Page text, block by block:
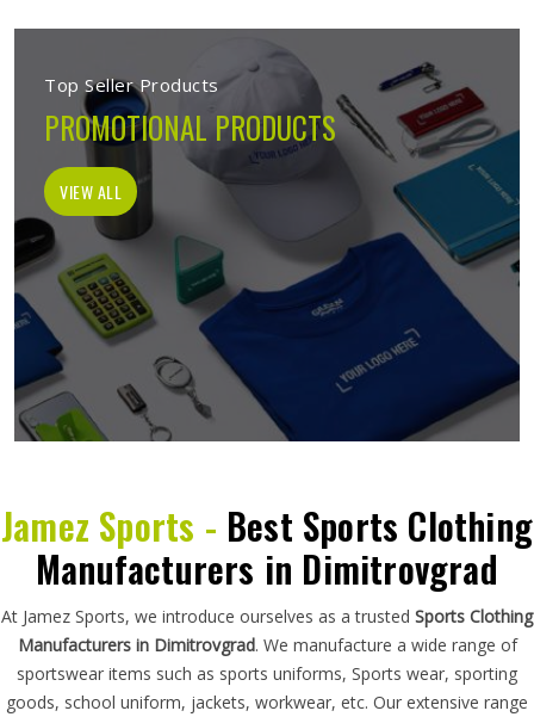
Top Seller Products
PROMOTIONAL PRODUCTS
VIEW ALL
Jamez Sports - Best Sports Clothing
Manufacturers in Dimitrovgrad
At Jamez Sports, we introduce ourselves as a trusted Sports Clothing
Manufacturers in Dimitrovgrad. We manufacture a wide range of
sportswear items such as sports uniforms, Sports wear, sporting
goods, school uniform, jackets, workwear, etc. Our extensive range